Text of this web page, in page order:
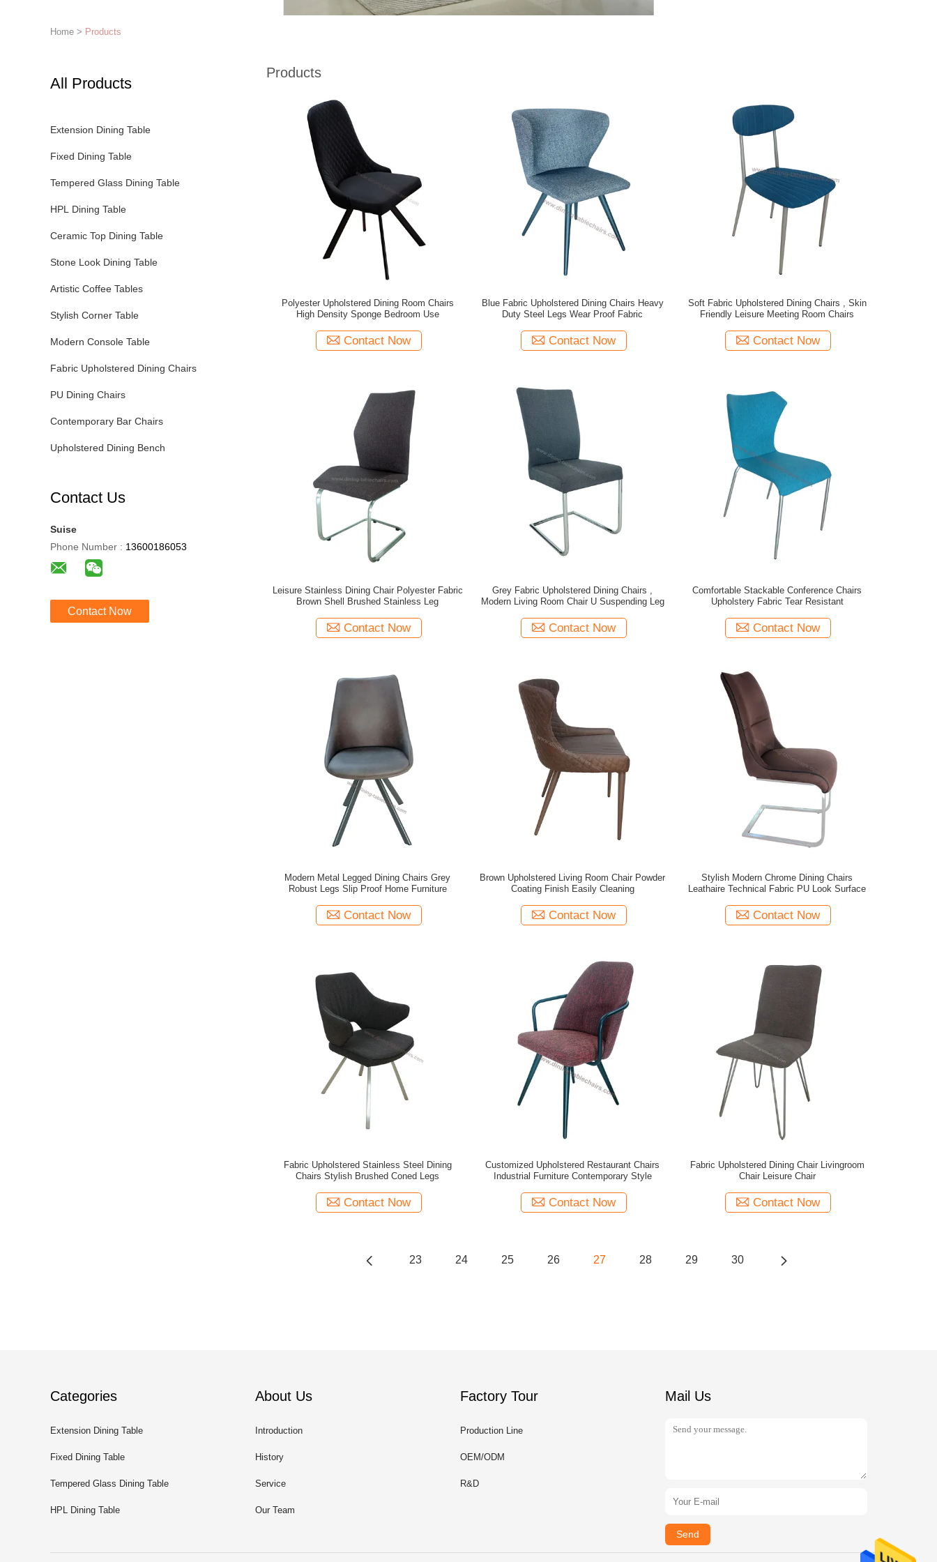
Home > Products
All Products
Extension Dining Table
Fixed Dining Table
Tempered Glass Dining Table
HPL Dining Table
Ceramic Top Dining Table
Stone Look Dining Table
Artistic Coffee Tables
Stylish Corner Table
Modern Console Table
Fabric Upholstered Dining Chairs
PU Dining Chairs
Contemporary Bar Chairs
Upholstered Dining Bench
Contact Us
Suise
Phone Number : 13600186053
Contact Now
Products
Polyester Upholstered Dining Room Chairs
High Density Sponge Bedroom Use
Contact Now
Blue Fabric Upholstered Dining Chairs Heavy
Duty Steel Legs Wear Proof Fabric
Contact Now
Soft Fabric Upholstered Dining Chairs , Skin
Friendly Leisure Meeting Room Chairs
Contact Now
Leisure Stainless Dining Chair Polyester Fabric
Brown Shell Brushed Stainless Leg
Contact Now
Grey Fabric Upholstered Dining Chairs ,
Modern Living Room Chair U Suspending Leg
Contact Now
Comfortable Stackable Conference Chairs
Upholstery Fabric Tear Resistant
Contact Now
Modern Metal Legged Dining Chairs Grey
Robust Legs Slip Proof Home Furniture
Contact Now
Brown Upholstered Living Room Chair Powder
Coating Finish Easily Cleaning
Contact Now
Stylish Modern Chrome Dining Chairs
Leathaire Technical Fabric PU Look Surface
Contact Now
Fabric Upholstered Stainless Steel Dining
Chairs Stylish Brushed Coned Legs
Contact Now
Customized Upholstered Restaurant Chairs
Industrial Furniture Contemporary Style
Contact Now
Fabric Upholstered Dining Chair Livingroom
Chair Leisure Chair
Contact Now
23 24 25 26 27 28 29 30
Categories
Extension Dining Table
Fixed Dining Table
Tempered Glass Dining Table
HPL Dining Table
About Us
Introduction
History
Service
Our Team
Factory Tour
Production Line
OEM/ODM
R&D
Mail Us
Send